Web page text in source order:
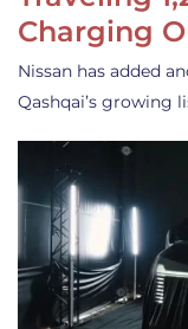
Charging
Nissan has added
Qashqai’s growing